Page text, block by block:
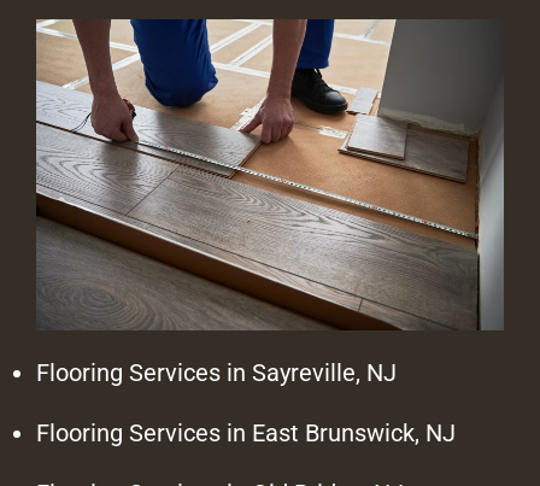
Flooring Services in Sayreville, NJ
Flooring Services in East Brunswick, NJ